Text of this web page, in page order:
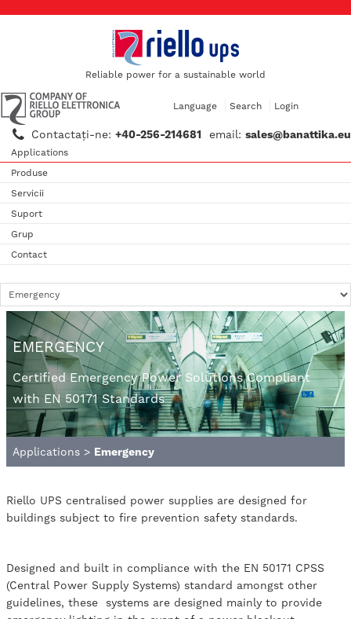
Reliable power for a sustainable world
Contactaţi-ne: +40-256-214681 email: sales@banattika.eu
Language Search Login
Applications
Produse
Servicii
Suport
Grup
Contact
EMERGENCY
Certified Emergency Power Solutions Compliant
with EN 50171 Standards
Applications > Emergency
Riello UPS centralised power supplies are designed for
buildings subject to fire prevention safety standards.
Designed and built in compliance with the EN 50171 CPSS
(Central Power Supply Systems) standard amongst other
guidelines, these systems are designed mainly to provide